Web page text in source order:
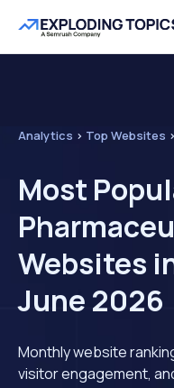
Analytics > Top Websites >
Most
Websites
June 2026
Monthly website
visitor engagement,